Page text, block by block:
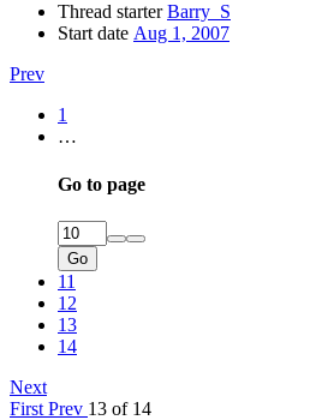
Thread starter Barry_S
Start date Aug 1, 2007
Prev
1
…
Go to page
Go
11
12
13
14
Next
First Prev 13 of 14